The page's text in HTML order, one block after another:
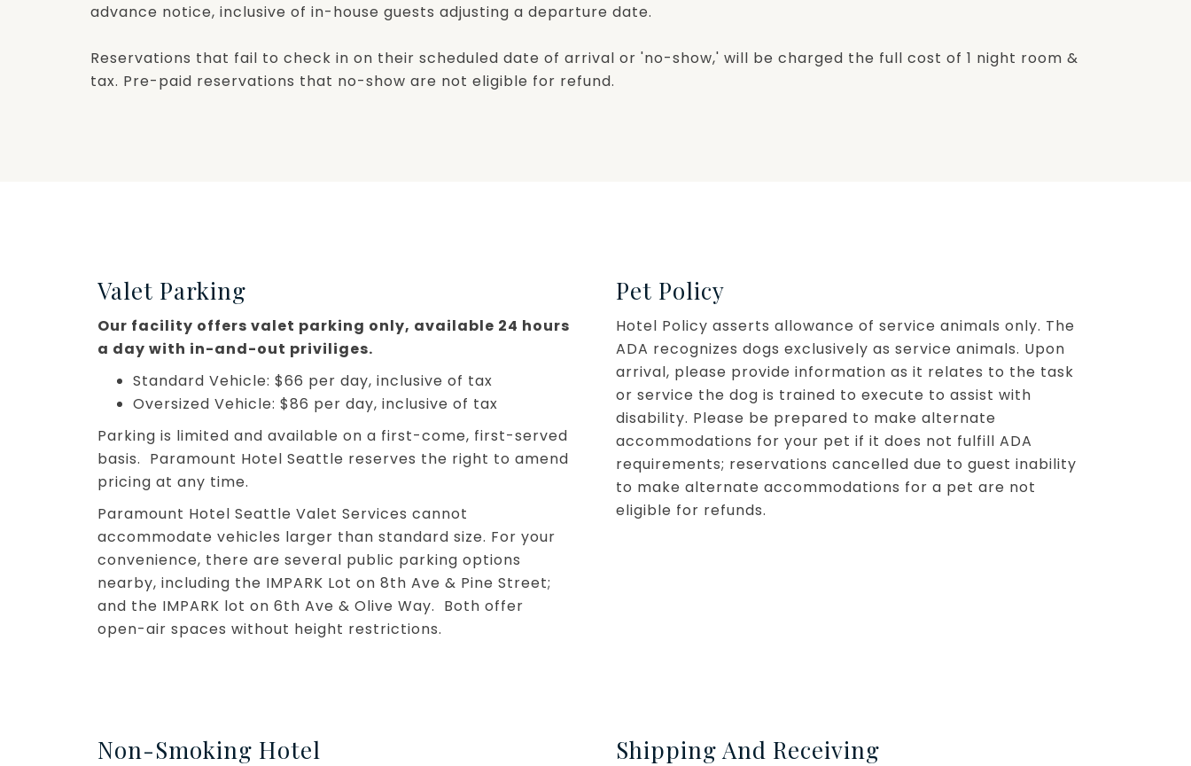
advance notice, inclusive of in-house guests adjusting a departure date.
Reservations that fail to check in on their scheduled date of arrival or 'no-show,' will be charged the full cost of 1 night room &
tax. Pre-paid reservations that no-show are not eligible for refund.
Valet Parking
Our facility offers valet parking only, available 24 hours
a day with in-and-out priviliges.
Standard Vehicle: $66 per day, inclusive of tax
Oversized Vehicle: $86 per day, inclusive of tax
Parking is limited and available on a first-come, first-served
basis. Paramount Hotel Seattle reserves the right to amend
pricing at any time.
Paramount Hotel Seattle Valet Services cannot
accommodate vehicles larger than standard size. For your
convenience, there are several public parking options
nearby, including the IMPARK Lot on 8th Ave & Pine Street;
and the IMPARK lot on 6th Ave & Olive Way. Both offer
open-air spaces without height restrictions.
Pet Policy
Hotel Policy asserts allowance of service animals only. The
ADA recognizes dogs exclusively as service animals. Upon
arrival, please provide information as it relates to the task
or service the dog is trained to execute to assist with
disability. Please be prepared to make alternate
accommodations for your pet if it does not fulfill ADA
requirements; reservations cancelled due to guest inability
to make alternate accommodations for a pet are not
eligible for refunds.
Non-Smoking Hotel Shipping And Receiving